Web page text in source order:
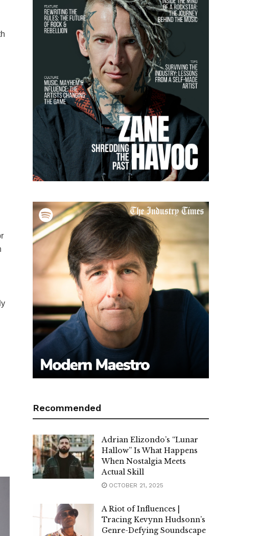
Recommended
Adrian Elizondo’s “Lunar
Hallow” Is What Happens
When Nostalgia Meets
Actual Skill
OCTOBER 21, 2025
A Riot of Influences |
Tracing Kevynn Hudsonn’s
Genre-Defying Soundscape